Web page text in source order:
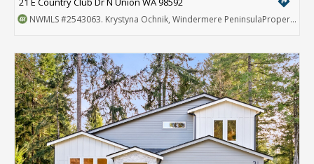
NWMLS#2543063. Krystyna Ochnik, Windermere PeninsulaProperties